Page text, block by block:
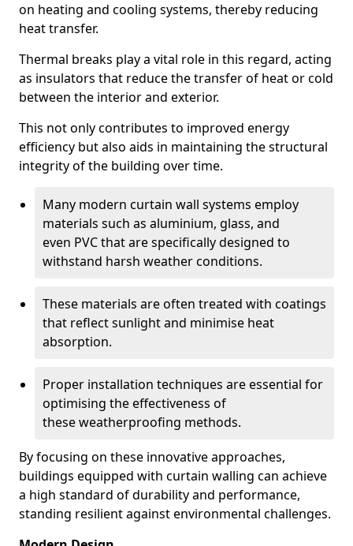
on heating and cooling systems, thereby reducing
heat transfer.
Thermal breaks play a vital role in this regard, acting
as insulators that reduce the transfer of heat or cold
between the interior and exterior.
This not only contributes to improved energy
efficiency but also aids in maintaining the structural
integrity of the building over time.
Many modern curtain wall systems employ
materials such as aluminium, glass, and
even PVC that are specifically designed to
withstand harsh weather conditions.
These materials are often treated with coatings
that reflect sunlight and minimise heat
absorption.
Proper installation techniques are essential for
optimising the effectiveness of
these weatherproofing methods.
By focusing on these innovative approaches,
buildings equipped with curtain walling can achieve
a high standard of durability and performance,
standing resilient against environmental challenges.